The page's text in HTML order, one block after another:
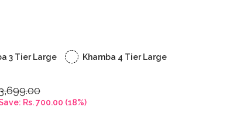
3 Tier Large Khamba 4 Tier Large
Rs. 700.00 (18%)